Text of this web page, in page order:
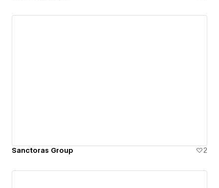
Sanctoras Group 2